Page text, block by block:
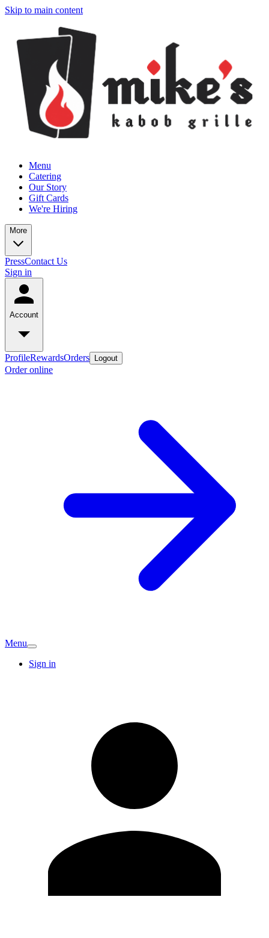
Skip to main content
Menu
Catering
Our Story
Gift Cards
We're Hiring
More
PressContact Us
Sign in
Account
ProfileRewardsOrders Logout
Order online
Menu
Sign in